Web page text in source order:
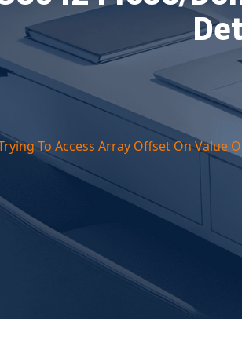
To Access Array Offset On Value